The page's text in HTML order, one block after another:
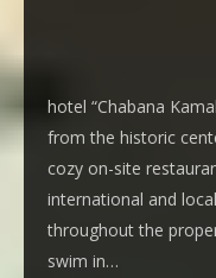
hotel “Chabana
from the historic
cozy on-site
international and
throughout the
swim in…